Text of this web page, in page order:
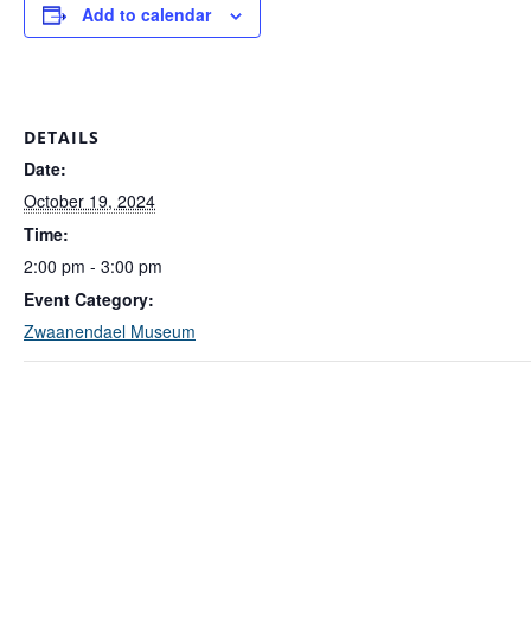
Add to calendar
DETAILS
Date:
October 19, 2024
Time:
2:00 pm - 3:00 pm
Event Category:
Zwaanendael Museum